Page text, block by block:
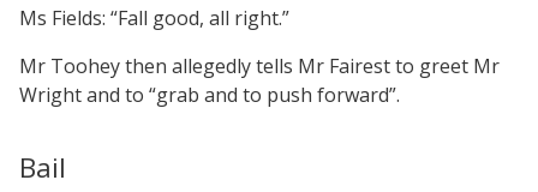
Ms Fields: “Fall good, all right.”
Mr Toohey then allegedly tells Mr Fairest to greet Mr
Wright and to “grab and to push forward”.
Bail